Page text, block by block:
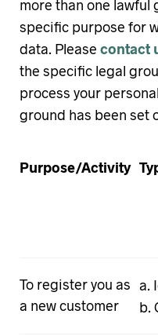
more than one lawful
specific purpose for
data. Please contact
the specific legal
process your
ground has been set
Purpose/Activity
To register you as
a new customer